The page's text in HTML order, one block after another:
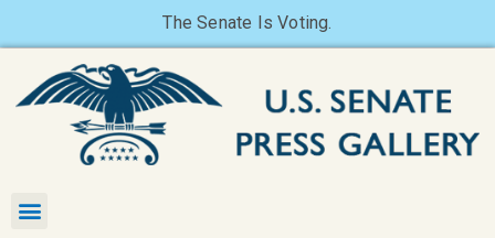
The Senate Is Voting.